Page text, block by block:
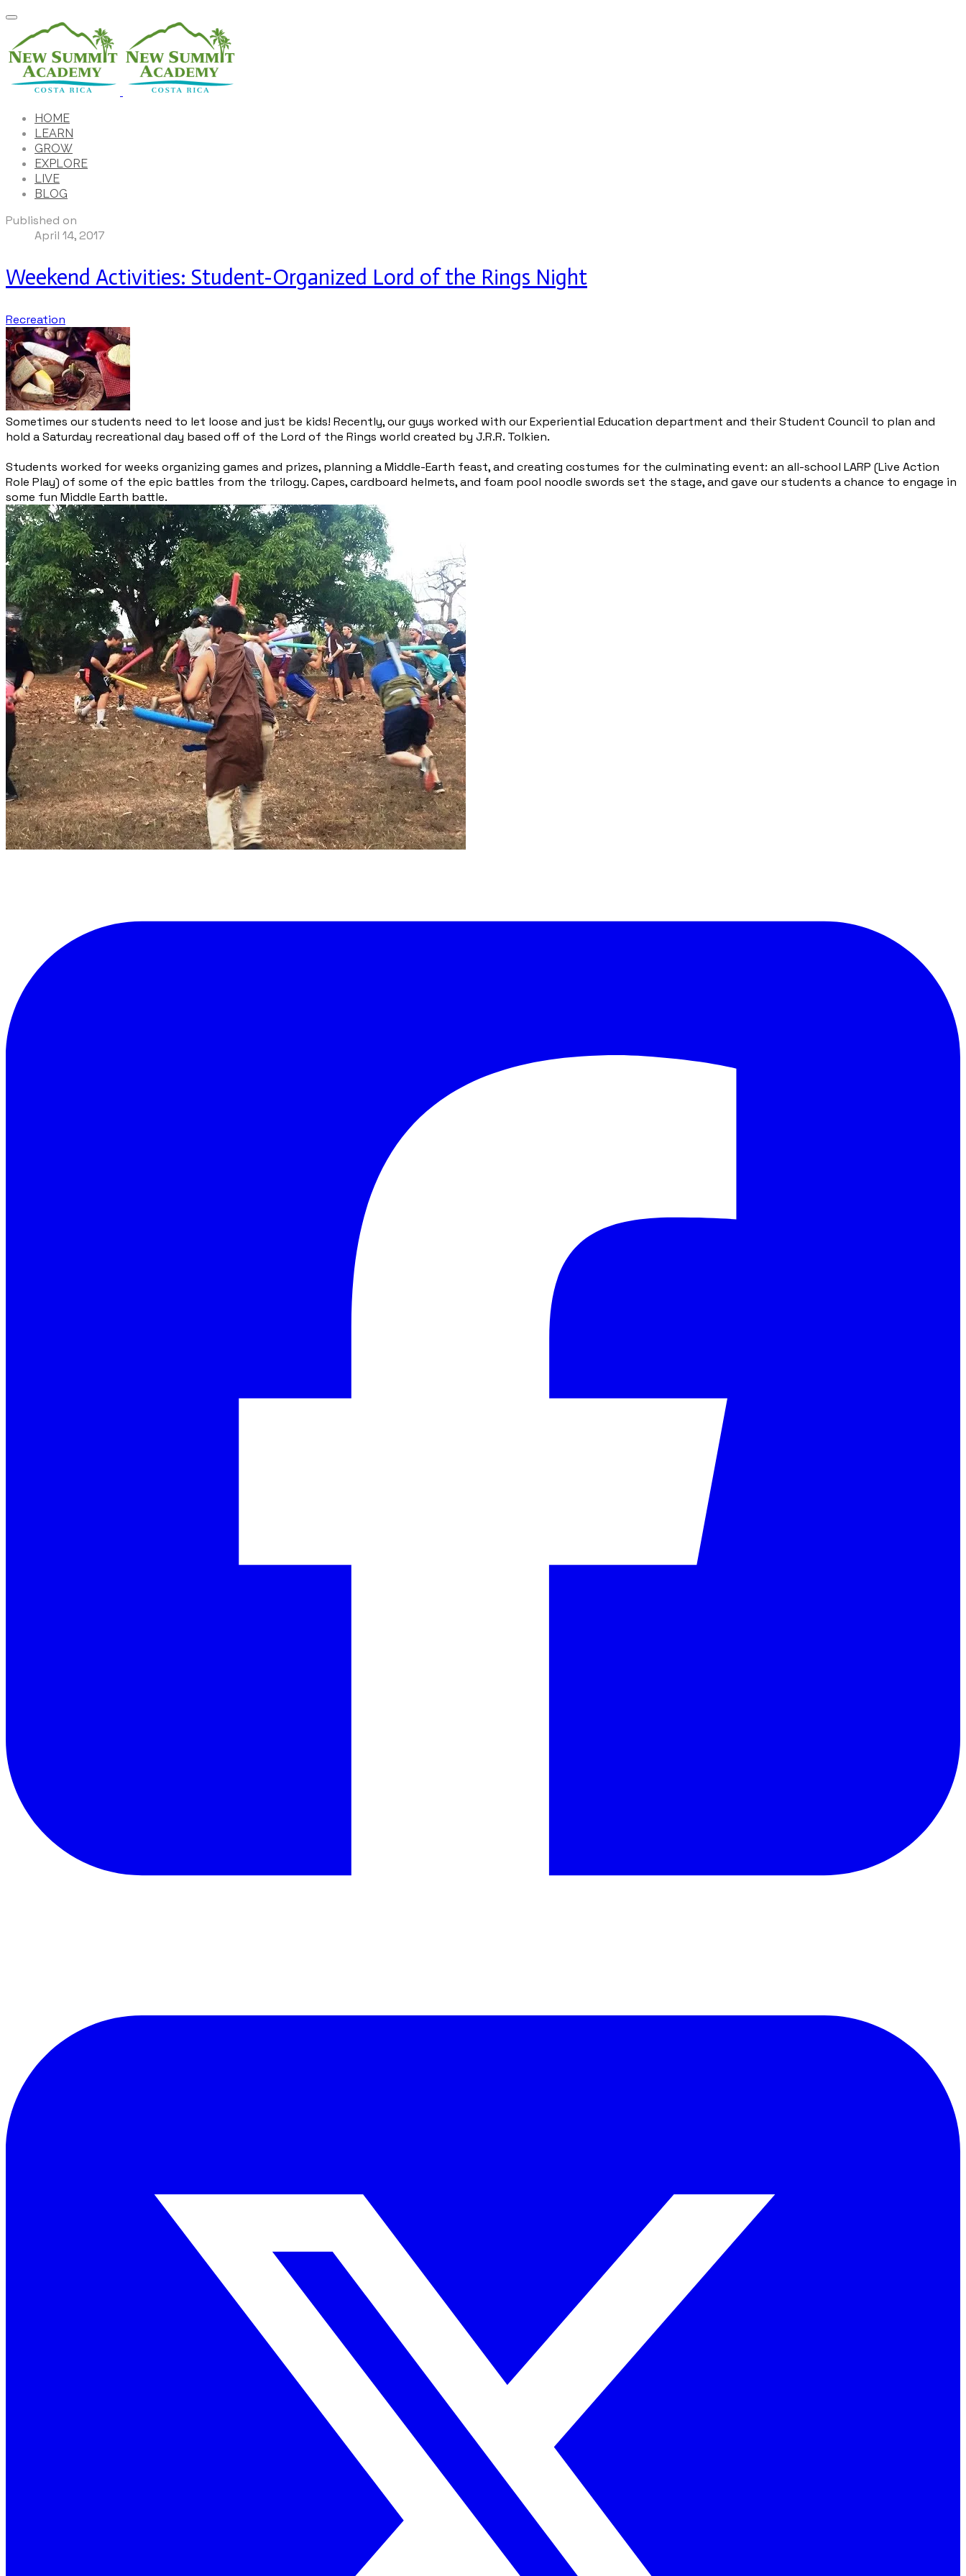
HOME
LEARN
GROW
EXPLORE
LIVE
BLOG
Published on
April 14, 2017
Weekend Activities: Student-Organized Lord of the Rings Night
Recreation
Sometimes our students need to let loose and just be kids! Recently, our guys worked with our Experiential Education department and their Student Council to plan and
hold a Saturday recreational day based off of the Lord of the Rings world created by J.R.R. Tolkien.
Students worked for weeks organizing games and prizes, planning a Middle-Earth feast, and creating costumes for the culminating event: an all-school LARP (Live Action
Role Play) of some of the epic battles from the trilogy. Capes, cardboard helmets, and foam pool noodle swords set the stage, and gave our students a chance to engage in
some fun Middle Earth battle.